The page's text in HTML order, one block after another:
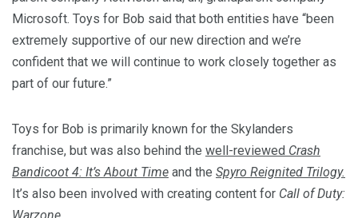
Microsoft. Toys for Bob said that both entities have “been
extremely supportive of our new direction and we’re
confident that we will continue to work closely together as
part of our future.”
Toys for Bob is primarily known for the Skylanders
franchise, but was also behind the well-reviewed Crash
Bandicoot 4: It’s About Time and the Spyro Reignited Trilogy.
It’s also been involved with creating content for Call of Duty: